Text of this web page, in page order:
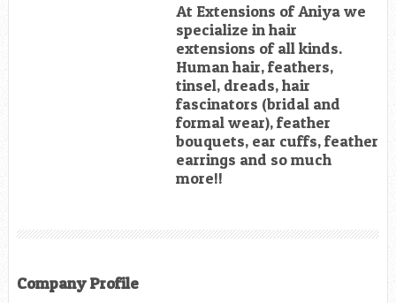
At Extensions of Aniya we
specialize in hair
extensions of all kinds.
Human hair, feathers,
tinsel, dreads, hair
fascinators (bridal and
formal wear), feather
bouquets, ear cuffs, feather
earrings and so much
more!!
Company Profile